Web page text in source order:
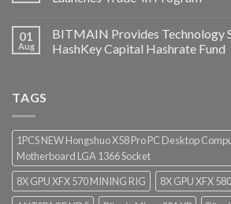
01
Aug
BITMAIN Provides Technology
HashKey Capital Hashrate Fund
TAGS
1PCS NEW Hongshuo X58 Pro PC Desktop
Motherboard LGA 1366 Socket
8X GPU XFX 570 MINING RIG
8X GPU XFX